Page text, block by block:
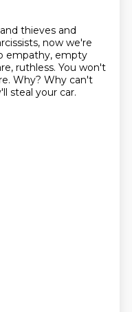
thieves and
now we're
empathy, empty
ruthless. You won't
Why? Why can't
steal your car.